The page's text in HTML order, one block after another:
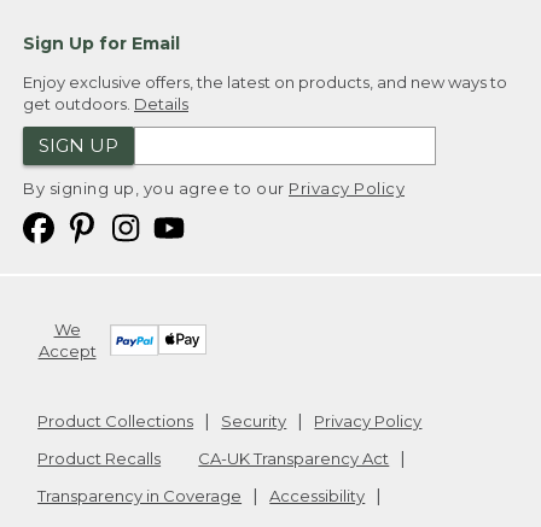
Sign Up for Email
Enjoy exclusive offers, the latest on products, and new ways to
get outdoors. Details
SIGN UP
By signing up, you agree to our Privacy Policy
We
Accept
Product Collections Security
Privacy Policy
Product Recalls
CA-UK Transparency Act
Transparency in Coverage
Accessibility